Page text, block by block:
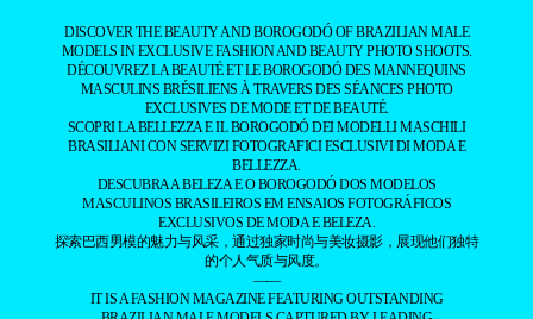
DISCOVER THE BEAUTY AND BOROGODÓ OF BRAZILIAN MALE
MODELS IN EXCLUSIVE FASHION AND BEAUTY PHOTO SHOOTS.
DÉCOUVREZ LA BEAUTÉ ET LE BOROGODÓ DES MANNEQUINS
MASCULINS BRÉSILIENS À TRAVERS DES SÉANCES PHOTO
EXCLUSIVES DE MODE ET DE BEAUTÉ.
SCOPRI LA BELLEZZA E IL BOROGODÓ DEI MODELLI MASCHILI
BRASILIANI CON SERVIZI FOTOGRAFICI ESCLUSIVI DI MODA E
BELLEZZA.
DESCUBRA A BELEZA E O BOROGODÓ DOS MODELOS
MASCULINOS BRASILEIROS EM ENSAIOS FOTOGRÁFICOS
EXCLUSIVOS DE MODA E BELEZA.
探索巴西男模的魅力与风采，通过独家时尚与美妆摄影，展现他们独特
的个人气质与风度。
——
IT IS A FASHION MAGAZINE FEATURING OUTSTANDING